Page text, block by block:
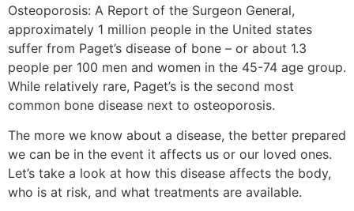
Osteoporosis: A Report of the Surgeon General,
approximately 1 million people in the United states
suffer from Paget’s disease of bone – or about 1.3
people per 100 men and women in the 45-74 age group.
While relatively rare, Paget’s is the second most
common bone disease next to osteoporosis.
The more we know about a disease, the better prepared
we can be in the event it affects us or our loved ones.
Let’s take a look at how this disease affects the body,
who is at risk, and what treatments are available.